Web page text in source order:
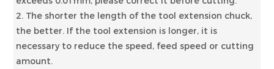
2. The shorter the length of the tool extension chuck,
the better. If the tool extension is longer, it is
necessary to reduce the speed, feed speed or cutting
amount.